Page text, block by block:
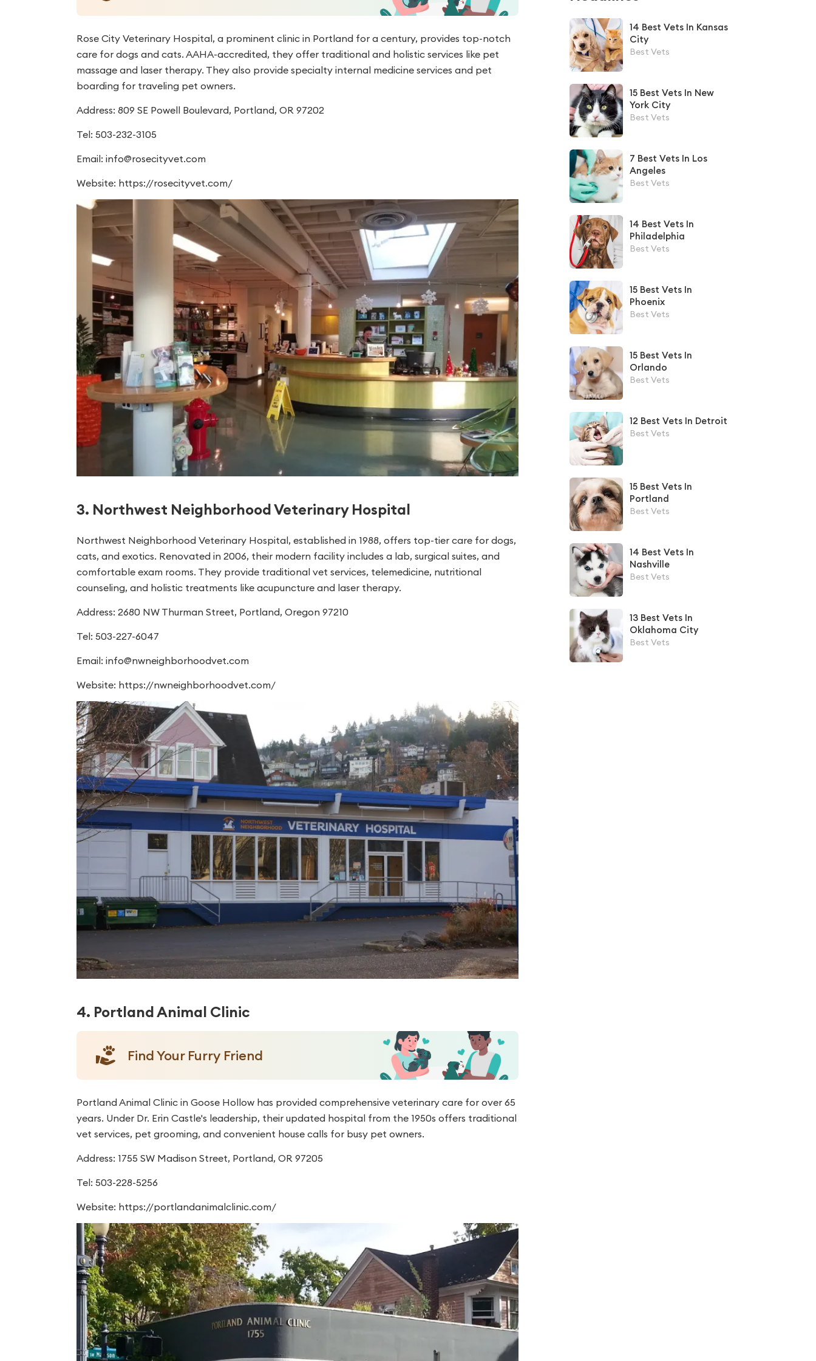
Rose City Veterinary Hospital, a prominent clinic in Portland for a century, provides top-notch
care for dogs and cats. AAHA-accredited, they offer traditional and holistic services like pet
massage and laser therapy. They also provide specialty internal medicine services and pet
boarding for traveling pet owners.
Address: 809 SE Powell Boulevard, Portland, OR 97202
Tel: 503-232-3105
Email: info@rosecityvet.com
Website: https://rosecityvet.com/
3. Northwest Neighborhood Veterinary Hospital
Northwest Neighborhood Veterinary Hospital, established in 1988, offers top-tier care for dogs,
cats, and exotics. Renovated in 2006, their modern facility includes a lab, surgical suites, and
comfortable exam rooms. They provide traditional vet services, telemedicine, nutritional
counseling, and holistic treatments like acupuncture and laser therapy.
Address: 2680 NW Thurman Street, Portland, Oregon 97210
Tel: 503-227-6047
Email: info@nwneighborhoodvet.com
Website: https://nwneighborhoodvet.com/
4. Portland Animal Clinic
Find Your Furry Friend
Portland Animal Clinic in Goose Hollow has provided comprehensive veterinary care for over 65
years. Under Dr. Erin Castle's leadership, their updated hospital from the 1950s offers traditional
vet services, pet grooming, and convenient house calls for busy pet owners.
Address: 1755 SW Madison Street, Portland, OR 97205
Tel: 503-228-5256
Website: https://portlandanimalclinic.com/
14 Best Vets In Kansas
City
Best Vets
15 Best Vets In New
York City
Best Vets
7 Best Vets In Los
Angeles
Best Vets
14 Best Vets In
Philadelphia
Best Vets
15 Best Vets In
Phoenix
Best Vets
15 Best Vets In
Orlando
Best Vets
12 Best Vets In Detroit
Best Vets
15 Best Vets In
Portland
Best Vets
14 Best Vets In
Nashville
Best Vets
13 Best Vets In
Oklahoma City
Best Vets